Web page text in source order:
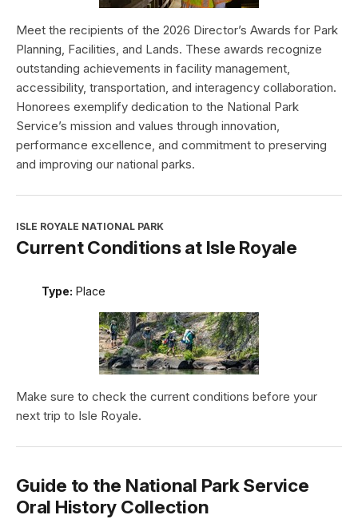
Meet the recipients of the 2026 Director’s Awards for Park
Planning, Facilities, and Lands. These awards recognize
outstanding achievements in facility management,
accessibility, transportation, and interagency collaboration.
Honorees exemplify dedication to the National Park
Service’s mission and values through innovation,
performance excellence, and commitment to preserving
and improving our national parks.
ISLE ROYALE NATIONAL PARK
Current Conditions at Isle Royale
Type: Place
Make sure to check the current conditions before your
next trip to Isle Royale.
Guide to the National Park Service
Oral History Collection